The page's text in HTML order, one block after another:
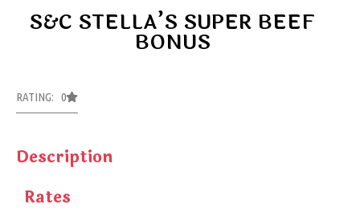
S&C STELLA’S SUPER BEEF
BONUS
RATING: 0
Description
Rates